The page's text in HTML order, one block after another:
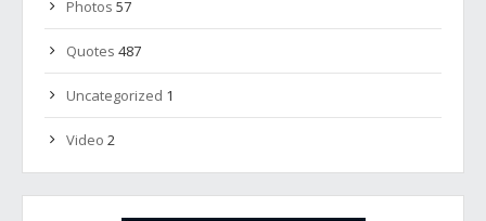
Photos 57
Quotes 487
Uncategorized 1
Video 2